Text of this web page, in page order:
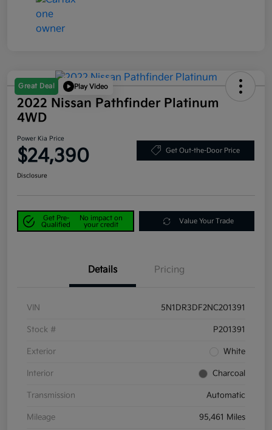
Great Deal Play Video
2022 Nissan Pathfinder Platinum
4WD
Power Kia Price
$24,390 Get Out-the-Door Price
Disclosure
Get Pre-
Qualified
No impact on
your credit
Value Your Trade
Details Pricing
VIN 5N1DR3DF2NC201391
Stock # P201391
Exterior White
Interior Charcoal
Transmission Automatic
Mileage 95,461 Miles